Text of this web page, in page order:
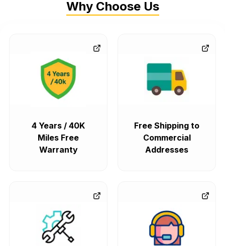
Why Choose Us
4 Years / 40K
Miles Free
Warranty
Free Shipping to
Commercial
Addresses